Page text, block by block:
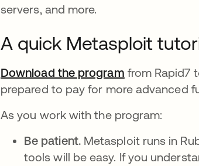
servers, and more.
A quick Metasploit
Download the program opens in a
from Rapid7
prepared to pay for more advanced
As you work with the program:
Be patient. Metasploit runs in
tools will be easy. If you